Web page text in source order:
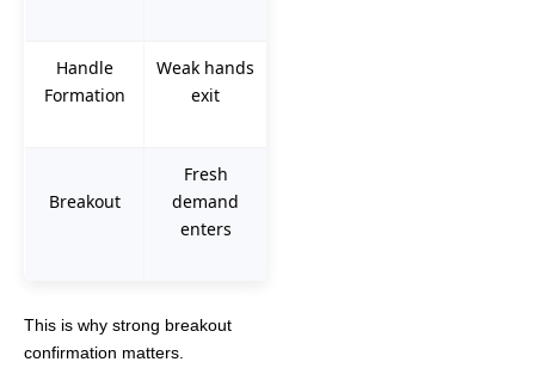
Handle
Formation
Weak hands
exit
Breakout
Fresh
demand
enters
This is why strong breakout
confirmation matters.